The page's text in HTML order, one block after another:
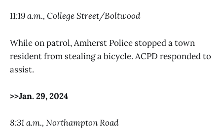
11:19 a.m., College Street/Boltwood
While on patrol, Amherst Police stopped a town
resident from stealing a bicycle. ACPD responded to
assist.
>>Jan. 29, 2024
8:31 a.m., Northampton Road